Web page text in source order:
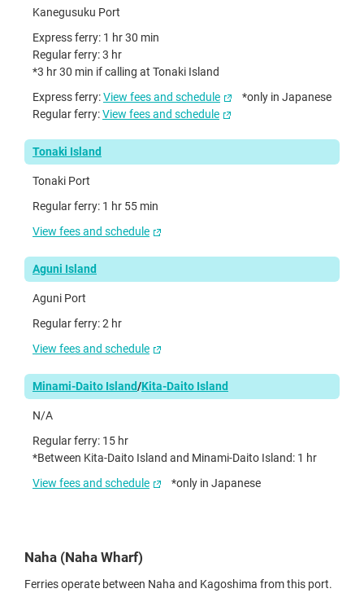
Kanegusuku Port
Express ferry: 1 hr 30 min
Regular ferry: 3 hr
*3 hr 30 min if calling at Tonaki Island
Express ferry:View fees and schedule
*only in Japanese
Regular ferry:View fees and schedule
Tonaki Island
Tonaki Port
Regular ferry: 1 hr 55 min
View fees and schedule
Aguni Island
Aguni Port
Regular ferry: 2 hr
View fees and schedule
Minami-Daito Island/Kita-Daito Island
N/A
Regular ferry: 15 hr
*Between Kita-Daito Island and Minami-Daito Island: 1 hr
View fees and schedule
*only in Japanese
Naha (Naha Wharf)
Ferries operate between Naha and Kagoshima from this port.